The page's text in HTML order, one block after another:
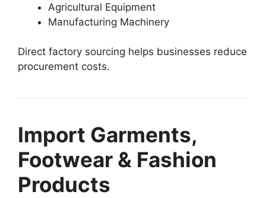
Agricultural Equipment
Manufacturing Machinery
Direct factory sourcing helps businesses reduce
procurement costs.
Import Garments,
Footwear & Fashion
Products